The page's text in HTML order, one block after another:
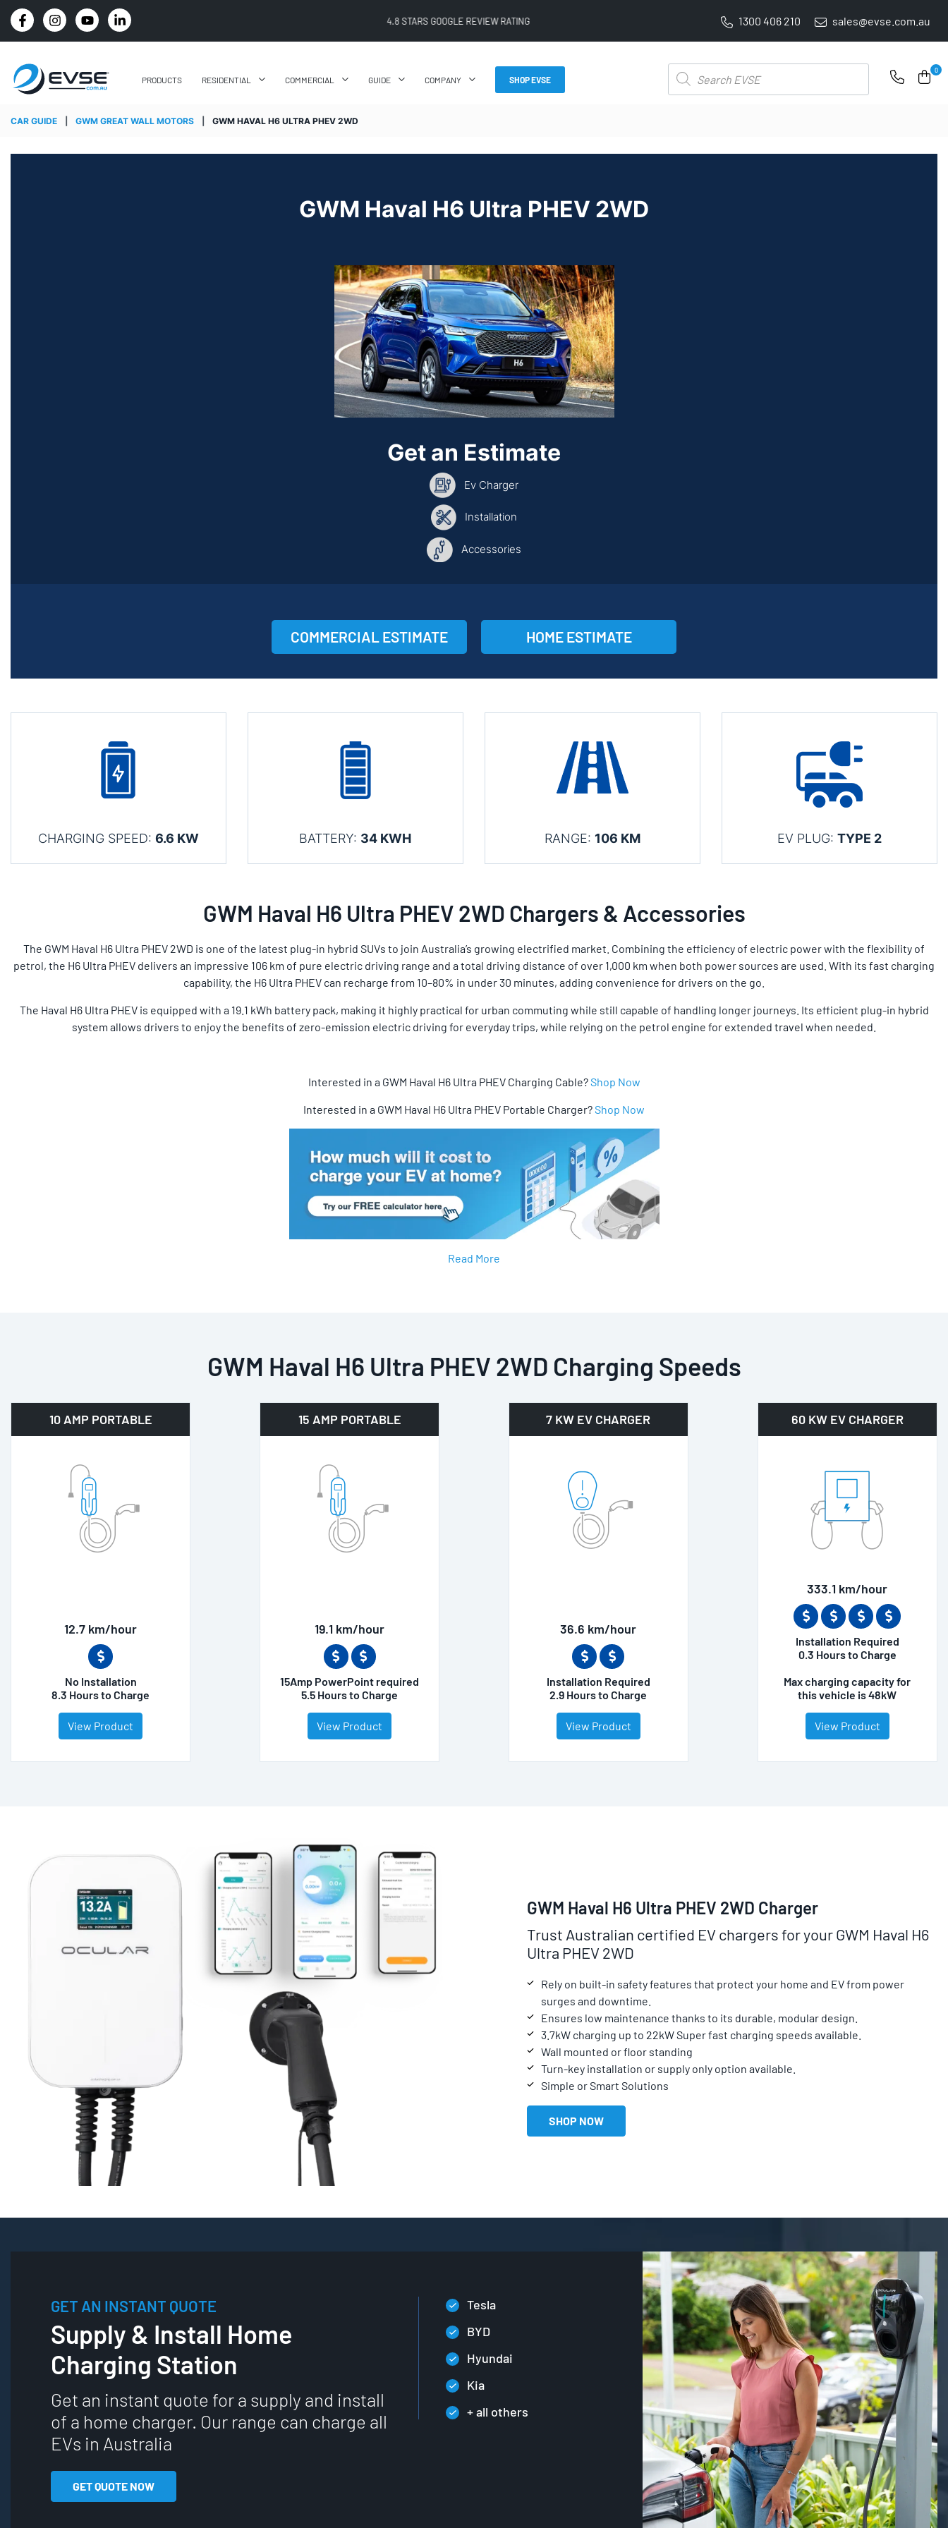
4.8 STARS GOOGLE REVIEW RATING FREE SHIPPING ON ALL ONLINE ORDERS PRICE BEAT GUARANTEE: WE'LL BEAT IT BY 5%
1300 406 210 sales@evse.com.au
PRODUCTS RESIDENTIAL COMMERCIAL GUIDE COMPANY SHOP EVSE
Products
search
0
CAR GUIDE GWM GREAT WALL MOTORS GWM HAVAL H6 ULTRA PHEV 2WD
GWM Haval H6 Ultra PHEV 2WD
Get an Estimate
Ev Charger
Installation
Accessories
COMMERCIAL ESTIMATE HOME ESTIMATE
CHARGING SPEED: 6.6 KW BATTERY: 34 KWH RANGE: 106 KM EV PLUG:TYPE 2
GWM Haval H6 Ultra PHEV 2WD Chargers & Accessories
The GWM Haval H6 Ultra PHEV 2WD is one of the latest plug-in hybrid SUVs to join Australia’s growing electrified market. Combining the efficiency of electric power with the flexibility of
petrol, the H6 Ultra PHEV delivers an impressive 106 km of pure electric driving range and a total driving distance of over 1,000 km when both power sources are used. With its fast charging
capability, the H6 Ultra PHEV can recharge from 10–80% in under 30 minutes, adding convenience for drivers on the go.
The Haval H6 Ultra PHEV is equipped with a 19.1 kWh battery pack, making it highly practical for urban commuting while still capable of handling longer journeys. Its efficient plug-in hybrid
system allows drivers to enjoy the benefits of zero-emission electric driving for everyday trips, while relying on the petrol engine for extended travel when needed.
Interested in a GWM Haval H6 Ultra PHEV Charging Cable?Shop Now
Interested in a GWM Haval H6 Ultra PHEV Portable Charger?Shop Now
Read More
GWM Haval H6 Ultra PHEV 2WD Charging Speeds
10 AMP PORTABLE
12.7 km/hour
No Installation
8.3 Hours to Charge
View Product
15 AMP PORTABLE
19.1 km/hour
15Amp PowerPoint required
5.5 Hours to Charge
View Product
7 KW EV CHARGER
36.6 km/hour
Installation Required
2.9 Hours to Charge
View Product
60 KW EV CHARGER
333.1 km/hour
Installation Required
0.3 Hours to Charge
Max charging capacity for
this vehicle is 48kW
View Product
GWM Haval H6 Ultra PHEV 2WD Charger
Trust Australian certified EV chargers for your GWM Haval H6
Ultra PHEV 2WD
Rely on built-in safety features that protect your home and EV from power
surges and downtime.
Ensures low maintenance thanks to its durable, modular design.
3.7kW charging up to 22kW Super fast charging speeds available.
Wall mounted or floor standing
Turn-key installation or supply only option available.
Simple or Smart Solutions
SHOP NOW
GET AN INSTANT QUOTE
Supply & Install Home
Charging Station
Get an instant quote for a supply and install
of a home charger. Our range can charge all
EVs in Australia
GET QUOTE NOW
Tesla
BYD
Hyundai
Kia
+ all others